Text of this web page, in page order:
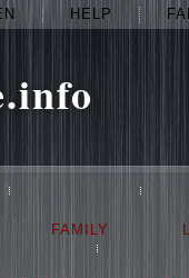
HELP
FAMILY